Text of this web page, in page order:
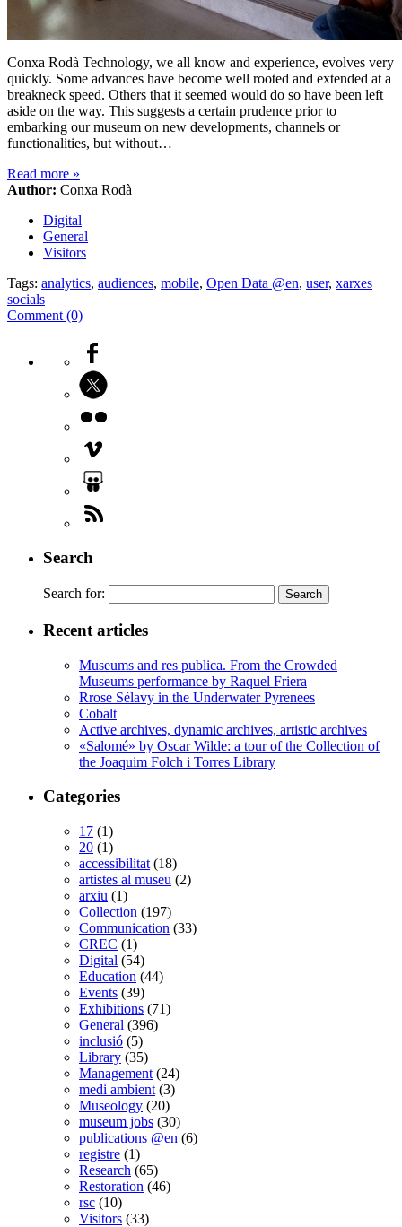
Conxa Rodà Technology, we all know and experience, evolves very
quickly. Some advances have become well rooted and extended at a
breakneck speed. Others that it seemed would do so have been left
aside on the way. This suggests a certain prudence prior to
embarking our museum on new developments, channels or
functionalities, but without…
Read more »
Author: Conxa Rodà
Digital
General
Visitors
Tags: analytics, audiences, mobile, Open Data @en, user, xarxes
socials
Comment (0)
Search
Search for:
Recent articles
Museums and res publica. From the Crowded
Museums performance by Raquel Friera
Rrose Sélavy in the Underwater Pyrenees
Cobalt
Active archives, dynamic archives, artistic archives
«Salomé» by Oscar Wilde: a tour of the Collection of
the Joaquim Folch i Torres Library
Categories
17 (1)
20 (1)
accessibilitat (18)
artistes al museu (2)
arxiu (1)
Collection (197)
Communication (33)
CREC (1)
Digital (54)
Education (44)
Events (39)
Exhibitions (71)
General (396)
inclusió (5)
Library (35)
Management (24)
medi ambient (3)
Museology (20)
museum jobs (30)
publications @en (6)
registre (1)
Research (65)
Restoration (46)
rsc (10)
Visitors (33)